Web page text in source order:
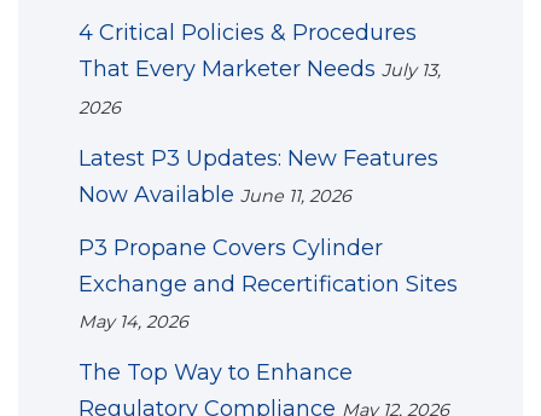
4 Critical Policies & Procedures
That Every Marketer Needs July 13,
2026
Latest P3 Updates: New Features
Now Available June 11, 2026
P3 Propane Covers Cylinder
Exchange and Recertification Sites
May 14, 2026
The Top Way to Enhance
Regulatory Compliance May 12, 2026